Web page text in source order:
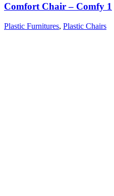
Comfort Chair – Comfy 1
Plastic Furnitures, Plastic Chairs